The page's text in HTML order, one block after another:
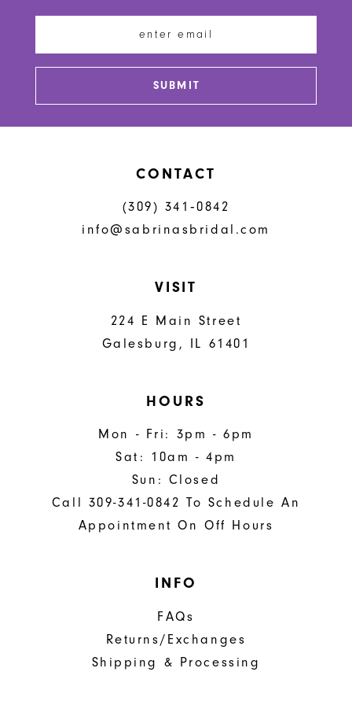
SUBMIT
CONTACT
(309) 341‑0842
info@sabrinasbridal.com
VISIT
224 E Main Street
Galesburg, IL 61401
HOURS
Mon - Fri: 3pm - 6pm
Sat: 10am - 4pm
Sun: Closed
Call 309-341-0842 To Schedule An
Appointment On Off Hours
INFO
FAQs
Returns/Exchanges
Shipping & Processing